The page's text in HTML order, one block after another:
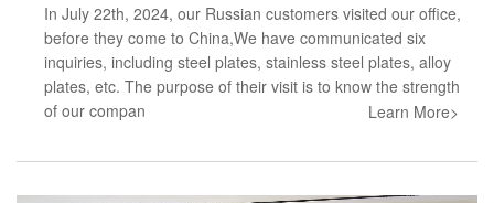
In July 22th, 2024, our Russian customers visited our office,
before they come to China,We have communicated six
inquiries, including steel plates, stainless steel plates, alloy
plates, etc. The purpose of their visit is to know the strength
of our compan
Learn More>